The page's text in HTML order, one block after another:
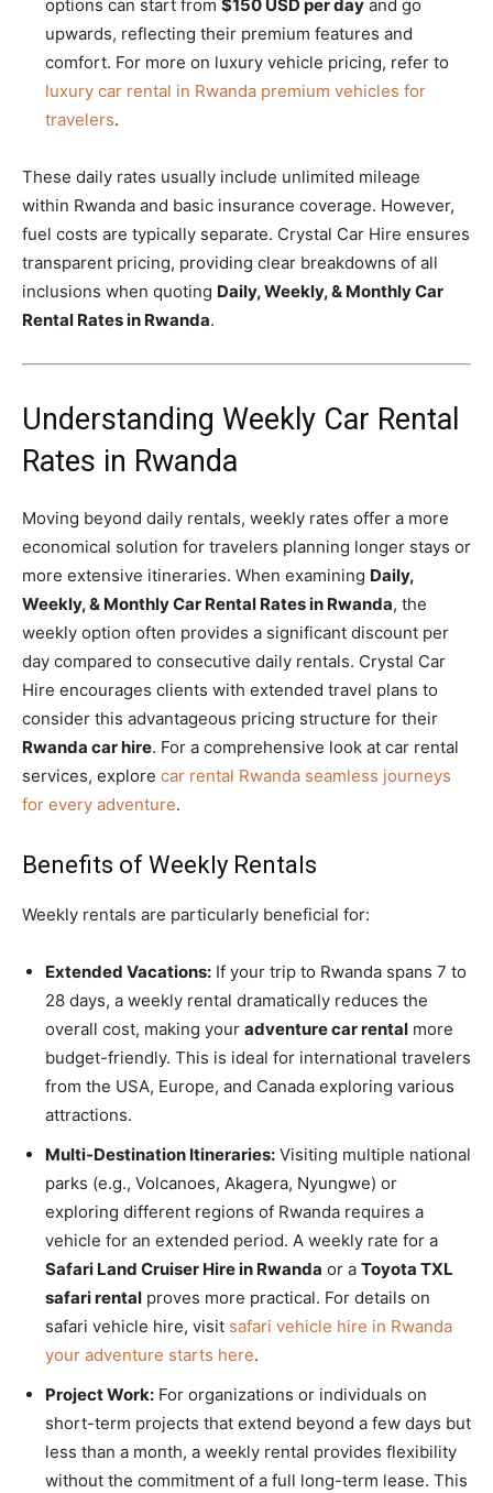
options can start from $150 USD per day and go
upwards, reflecting their premium features and
comfort. For more on luxury vehicle pricing, refer to
luxury car rental in Rwanda premium vehicles for
travelers.
These daily rates usually include unlimited mileage
within Rwanda and basic insurance coverage. However,
fuel costs are typically separate. Crystal Car Hire ensures
transparent pricing, providing clear breakdowns of all
inclusions when quoting Daily, Weekly, & Monthly Car
Rental Rates in Rwanda.
Understanding Weekly Car Rental
Rates in Rwanda
Moving beyond daily rentals, weekly rates offer a more
economical solution for travelers planning longer stays or
more extensive itineraries. When examining Daily,
Weekly, & Monthly Car Rental Rates in Rwanda, the
weekly option often provides a significant discount per
day compared to consecutive daily rentals. Crystal Car
Hire encourages clients with extended travel plans to
consider this advantageous pricing structure for their
Rwanda car hire. For a comprehensive look at car rental
services, explore car rental Rwanda seamless journeys
for every adventure.
Benefits of Weekly Rentals
Weekly rentals are particularly beneficial for:
Extended Vacations: If your trip to Rwanda spans 7 to
28 days, a weekly rental dramatically reduces the
overall cost, making your adventure car rental more
budget-friendly. This is ideal for international travelers
from the USA, Europe, and Canada exploring various
attractions.
Multi-Destination Itineraries: Visiting multiple national
parks (e.g., Volcanoes, Akagera, Nyungwe) or
exploring different regions of Rwanda requires a
vehicle for an extended period. A weekly rate for a
Safari Land Cruiser Hire in Rwanda or a Toyota TXL
safari rental proves more practical. For details on
safari vehicle hire, visit safari vehicle hire in Rwanda
your adventure starts here.
Project Work: For organizations or individuals on
short-term projects that extend beyond a few days but
less than a month, a weekly rental provides flexibility
without the commitment of a full long-term lease. This